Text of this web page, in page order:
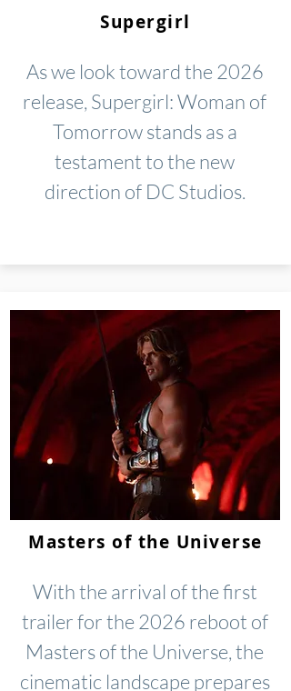
Supergirl
As we look toward the 2026
release, Supergirl: Woman of
Tomorrow stands as a
testament to the new
direction of DC Studios.
Masters of the Universe
With the arrival of the first
trailer for the 2026 reboot of
Masters of the Universe, the
cinematic landscape prepares